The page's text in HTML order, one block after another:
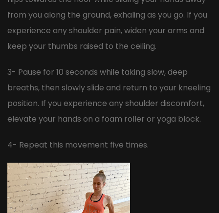
from you along the ground, exhaling as you go. If you
experience any shoulder pain, widen your arms and
keep your thumbs raised to the ceiling.
3- Pause for 10 seconds while taking slow, deep
breaths, then slowly slide and return to your kneeling
position. If you experience any shoulder discomfort,
elevate your hands on a foam roller or yoga block.
4- Repeat this movement five times.